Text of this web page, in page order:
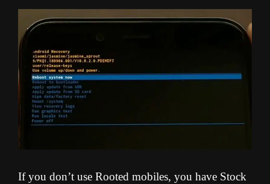
If you don’t use Rooted mobiles, you have Stock